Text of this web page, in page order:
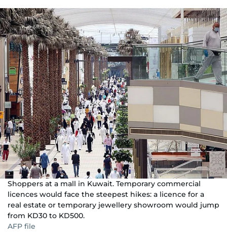
Shoppers at a mall in Kuwait. Temporary commercial
licences would face the steepest hikes: a licence for a
real estate or temporary jewellery showroom would jump
from KD30 to KD500.
AFP file